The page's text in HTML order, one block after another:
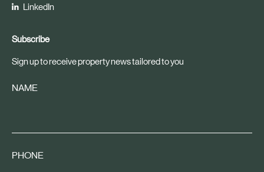
LinkedIn
Subscribe
Sign up to receive property news tailored to you
NAME
PHONE